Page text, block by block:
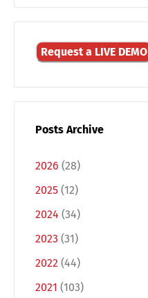
Request a LIVE DEMO
Posts Archive
2026 (28)
2025 (12)
2024 (34)
2023 (31)
2022 (44)
2021 (103)